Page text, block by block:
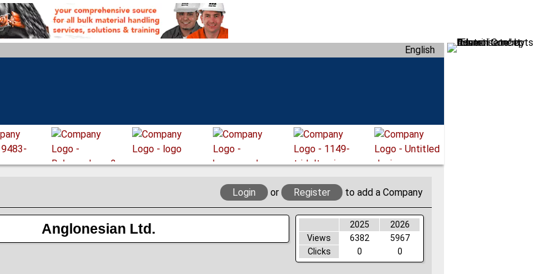
English
Login or Register to add a Company
Anglonesian Ltd. 2025
2026
Views
6382
5967
Clicks
0 0